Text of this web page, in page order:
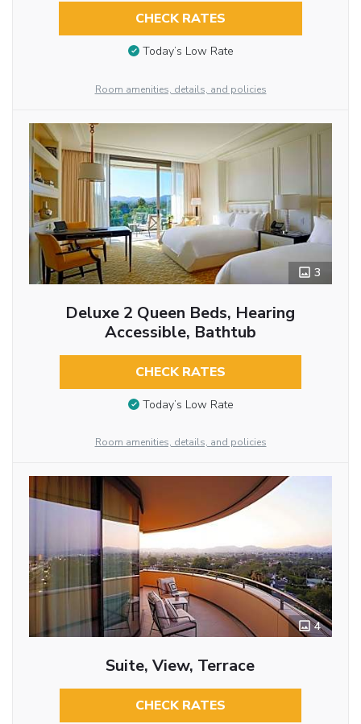
CHECK RATES
Today’s Low Rate
Room amenities, details, and policies
3
Deluxe 2 Queen Beds, Hearing
Accessible, Bathtub
CHECK RATES
Today’s Low Rate
Room amenities, details, and policies
4
Suite, View, Terrace
CHECK RATES